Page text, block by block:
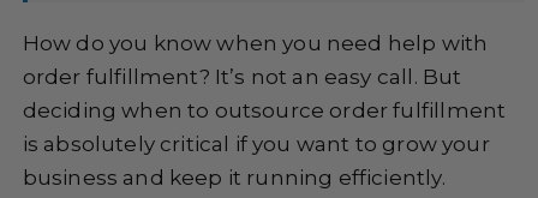
How do you know when you need help with
order fulfillment? It’s not an easy call. But
deciding when to outsource order fulfillment
is absolutely critical if you want to grow your
business and keep it running efficiently.